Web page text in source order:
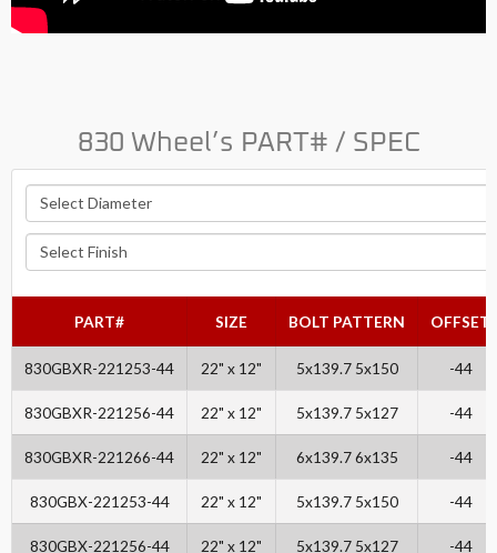
830 Wheel’s PART# / SPEC
PART# SIZE BOLT PATTERN OFFSET
830GBXR-221253-44 22" x 12" 5x139.7 5x150 -44
830GBXR-221256-44 22" x 12" 5x139.7 5x127 -44
830GBXR-221266-44 22" x 12" 6x139.7 6x135 -44
830GBX-221253-44 22" x 12" 5x139.7 5x150 -44
830GBX-221256-44 22" x 12" 5x139.7 5x127 -44